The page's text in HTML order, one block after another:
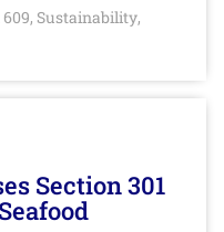
, Sustainability,
Section 301